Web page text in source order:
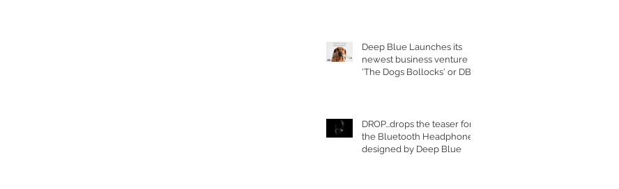
Deep Blue Launches its
newest business venture
'The Dogs Bollocks' or DB's
DROP...drops the teaser for
the Bluetooth Headphones
designed by Deep Blue